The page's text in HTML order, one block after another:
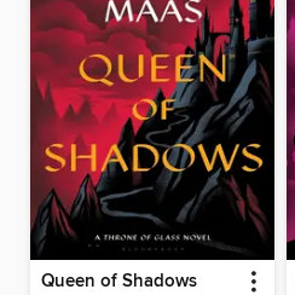
Queen of Shadows